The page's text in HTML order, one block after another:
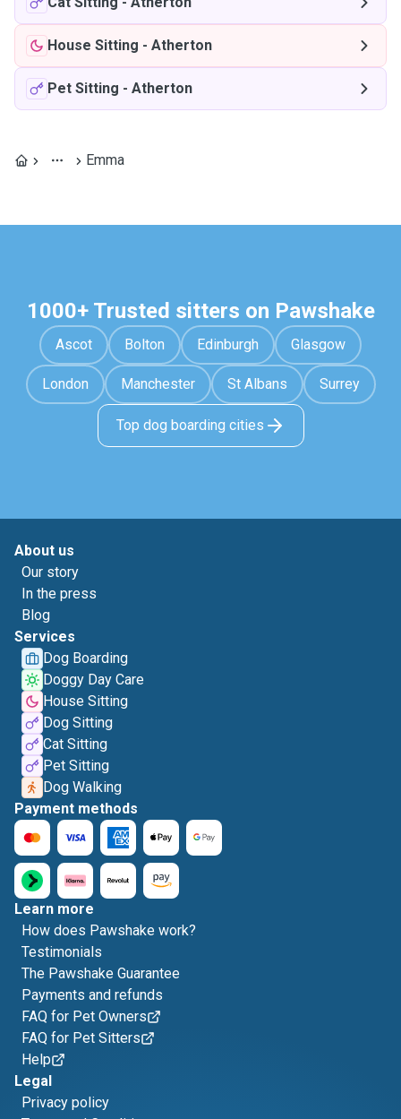
House Sitting - Atherton
Pet Sitting - Atherton
Emma
1000+ Trusted sitters on Pawshake
Ascot Bolton Edinburgh Glasgow
London Manchester St Albans Surrey
Top dog boarding cities
About us
Our story
In the press
Blog
Services
Dog Boarding
Doggy Day Care
House Sitting
Dog Sitting
Cat Sitting
Pet Sitting
Dog Walking
Payment methods
Learn more
How does Pawshake work?
Testimonials
The Pawshake Guarantee
Payments and refunds
FAQ for Pet Owners
FAQ for Pet Sitters
Help
Legal
Privacy policy